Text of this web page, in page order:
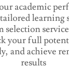
academic
learning
selection
your full
and achieve
results